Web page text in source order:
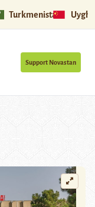
Turkmenistan
Support Novastan